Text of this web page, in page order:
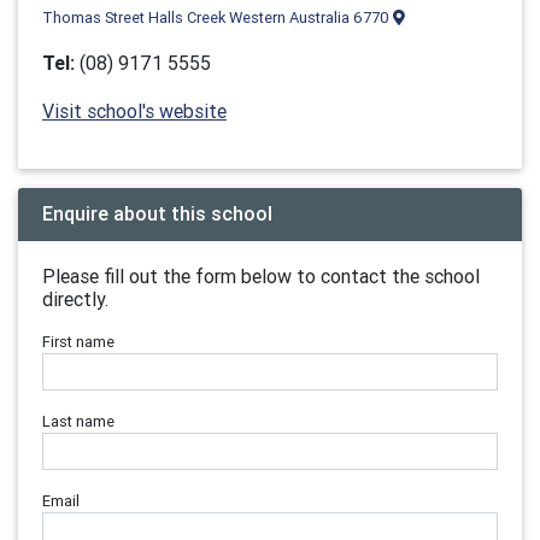
Thomas Street Halls Creek Western Australia 6770
Tel: (08) 9171 5555
Visit school's website
Enquire about this school
Please fill out the form below to contact the school
directly.
First name
Last name
Email